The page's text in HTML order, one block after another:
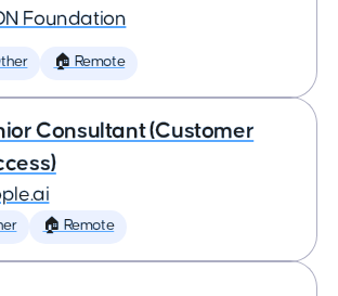
Foundation
🏠 Remote
Consultant (Customer
🏠 Remote